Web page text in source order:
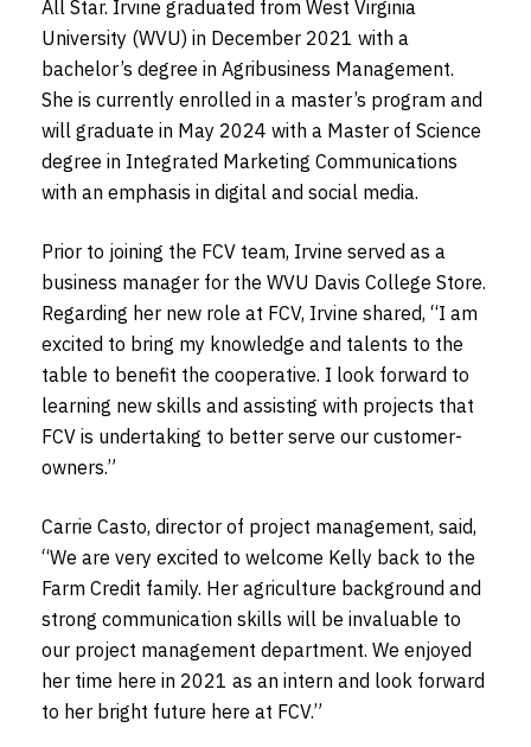
All Star. Irvine graduated from West Virginia
University (WVU) in December 2021 with a
bachelor’s degree in Agribusiness Management.
She is currently enrolled in a master’s program and
will graduate in May 2024 with a Master of Science
degree in Integrated Marketing Communications
with an emphasis in digital and social media.
Prior to joining the FCV team, Irvine served as a
business manager for the WVU Davis College Store.
Regarding her new role at FCV, Irvine shared, “I am
excited to bring my knowledge and talents to the
table to benefit the cooperative. I look forward to
learning new skills and assisting with projects that
FCV is undertaking to better serve our customer-
owners.”
Carrie Casto, director of project management, said,
“We are very excited to welcome Kelly back to the
Farm Credit family. Her agriculture background and
strong communication skills will be invaluable to
our project management department. We enjoyed
her time here in 2021 as an intern and look forward
to her bright future here at FCV.”